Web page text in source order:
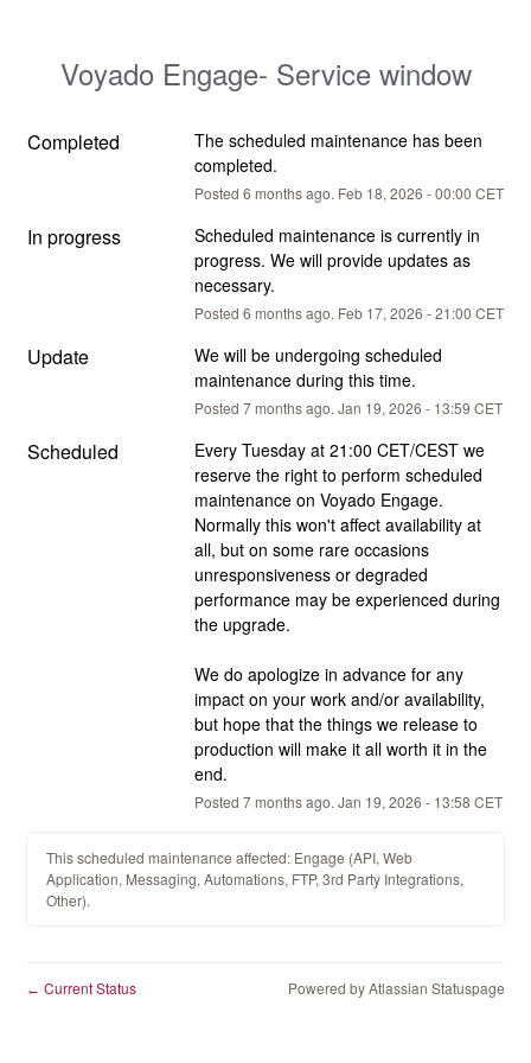
Voyado Engage- Service window
Completed
The scheduled maintenance has been
completed.
Posted 6 months ago. Feb 18, 2026 -00:00 CET
In progress
Scheduled maintenance is currently in
progress. We will provide updates as
necessary.
Posted 6 months ago. Feb 17, 2026 -21:00 CET
Update
We will be undergoing scheduled
maintenance during this time.
Posted 7months ago. Jan 19, 2026 - 13:59 CET
Scheduled
Every Tuesday at 21:00 CET/CEST we
reserve the right to perform scheduled
maintenance on Voyado Engage.
Normally this won't affect availability at
all, but on some rare occasions
unresponsiveness or degraded
performance may be experienced during
the upgrade.
We do apologize in advance for any
impact on your work and/or availability,
but hope that the things we release to
production will make it all worth it in the
end.
Posted 7months ago. Jan 19, 2026 - 13:58 CET
This scheduled maintenance affected: Engage (API, Web
Application, Messaging, Automations, FTP, 3rd Party Integrations,
Other).
← Current Status Powered by Atlassian Statuspage